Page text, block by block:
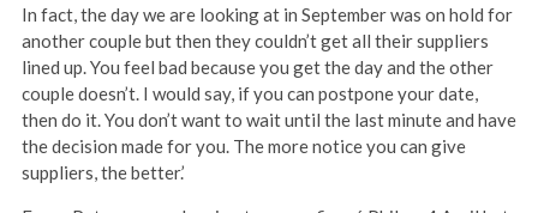
In fact, the day we are looking at in September was on hold for
another couple but then they couldn’t get all their suppliers
lined up. You feel bad because you get the day and the other
couple doesn’t. I would say, if you can postpone your date,
then do it. You don’t want to wait until the last minute and have
the decision made for you. The more notice you can give
suppliers, the better.’